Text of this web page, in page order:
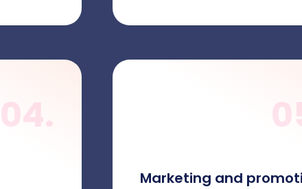
04.
Marketing and